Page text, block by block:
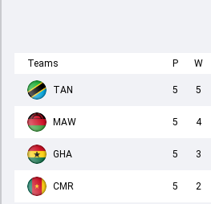
Teams P W
TAN 5 5
MAW 5 4
GHA 5 3
CMR 5 2